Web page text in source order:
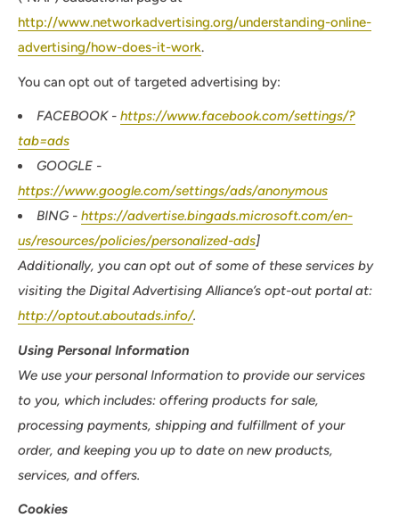
http://www.networkadvertising.org/understanding-online-
advertising/how-does-it-work.
You can opt out of targeted advertising by:
FACEBOOK - https://www.facebook.com/settings/?
tab=ads
GOOGLE -
https://www.google.com/settings/ads/anonymous
BING - https://advertise.bingads.microsoft.com/en-
us/resources/policies/personalized-ads]
Additionally, you can opt out of some of these services by
visiting the Digital Advertising Alliance’s opt-out portal at:
http://optout.aboutads.info/.
Using Personal Information
We use your personal Information to provide our services
to you, which includes: offering products for sale,
processing payments, shipping and fulfillment of your
order, and keeping you up to date on new products,
services, and offers.
Cookies